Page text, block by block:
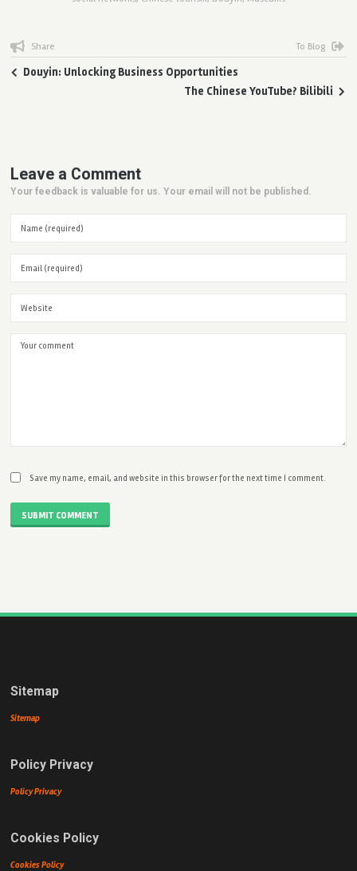
Share To Blog
Douyin: Unlocking Business Opportunities
The Chinese YouTube? Bilibili
Leave a Comment
Your feedback is valuable for us. Your email will not be published.
Save my name, email, and website in this browser for the next time I comment.
SUBMIT COMMENT
Sitemap
Sitemap
Policy Privacy
Policy Privacy
Cookies Policy
Cookies Policy